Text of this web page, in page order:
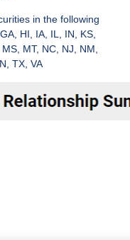
in the following
HI, IA, IL, IN, KS,
MT, NC, NJ, NM,
TX, VA